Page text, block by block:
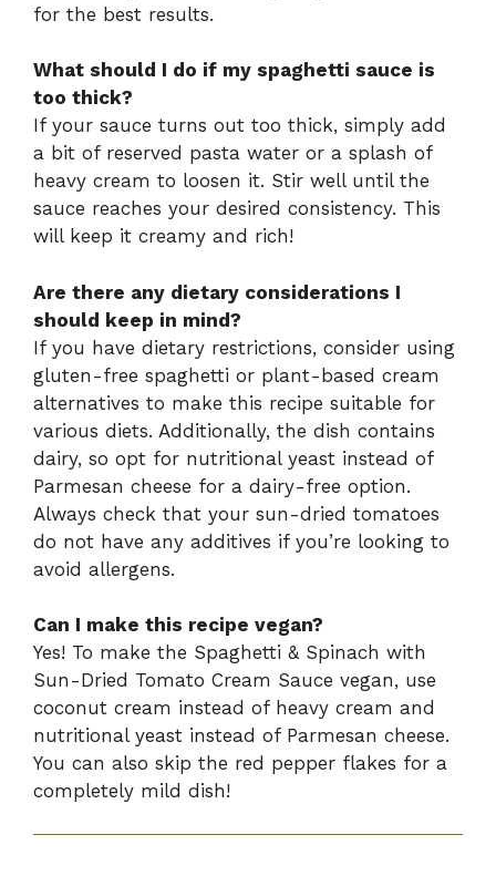
for the best results.
What should I do if my spaghetti sauce is
too thick?
If your sauce turns out too thick, simply add
a bit of reserved pasta water or a splash of
heavy cream to loosen it. Stir well until the
sauce reaches your desired consistency. This
will keep it creamy and rich!
Are there any dietary considerations I
should keep in mind?
If you have dietary restrictions, consider using
gluten-free spaghetti or plant-based cream
alternatives to make this recipe suitable for
various diets. Additionally, the dish contains
dairy, so opt for nutritional yeast instead of
Parmesan cheese for a dairy-free option.
Always check that your sun-dried tomatoes
do not have any additives if you’re looking to
avoid allergens.
Can I make this recipe vegan?
Yes! To make the Spaghetti & Spinach with
Sun-Dried Tomato Cream Sauce vegan, use
coconut cream instead of heavy cream and
nutritional yeast instead of Parmesan cheese.
You can also skip the red pepper flakes for a
completely mild dish!